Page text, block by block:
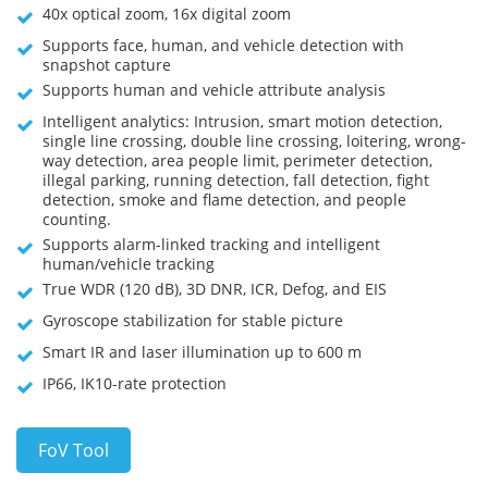
40x optical zoom, 16x digital zoom
Supports face, human, and vehicle detection with
snapshot capture
Supports human and vehicle attribute analysis
Intelligent analytics: Intrusion, smart motion detection,
single line crossing, double line crossing, loitering, wrong-
way detection, area people limit, perimeter detection,
illegal parking, running detection, fall detection, fight
detection, smoke and flame detection, and people
counting.
Supports alarm-linked tracking and intelligent
human/vehicle tracking
True WDR (120 dB), 3D DNR, ICR, Defog, and EIS
Gyroscope stabilization for stable picture
Smart IR and laser illumination up to 600 m
IP66, IK10-rate protection
FoV Tool